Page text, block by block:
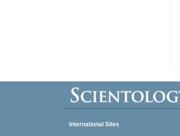
International Sites